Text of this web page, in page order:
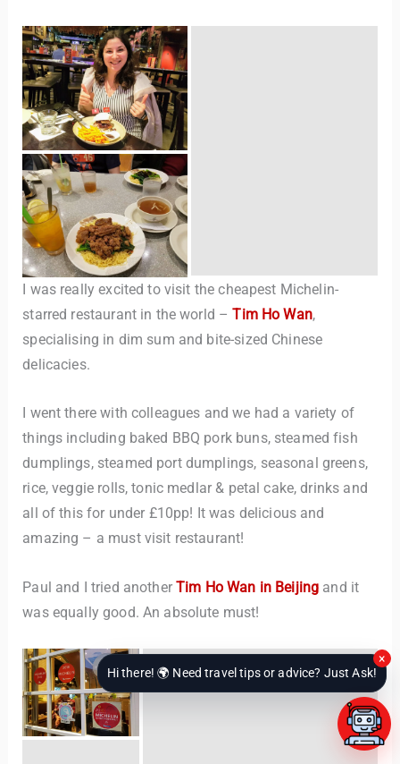
I was really excited to visit the cheapest Michelin-
starred restaurant in the world –Tim Ho Wan,
specialising in dim sum and bite-sized Chinese
delicacies.
I went there with colleagues and we had a variety of
things including baked BBQ pork buns, steamed fish
dumplings, steamed port dumplings, seasonal greens,
rice, veggie rolls, tonic medlar & petal cake, drinks and
all of this for under £10pp! It was delicious and
amazing – a must visit restaurant!
Paul and I tried anotherTim Ho Wan in Beijing and it
was equally good. An absolute must!
Hi there! 🌍 Need travel tips or advice? Just Ask!
×